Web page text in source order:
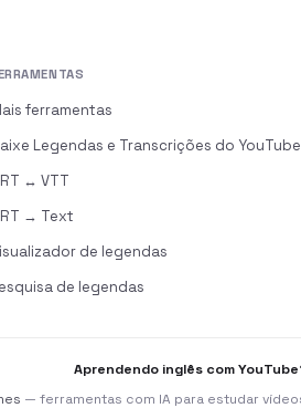
ferramentas
Legendas e Transcrições do YouTube
↔ VTT
→ Text
de legendas
de legendas
Aprendendo inglês com
— ferramentas com IA para estudar